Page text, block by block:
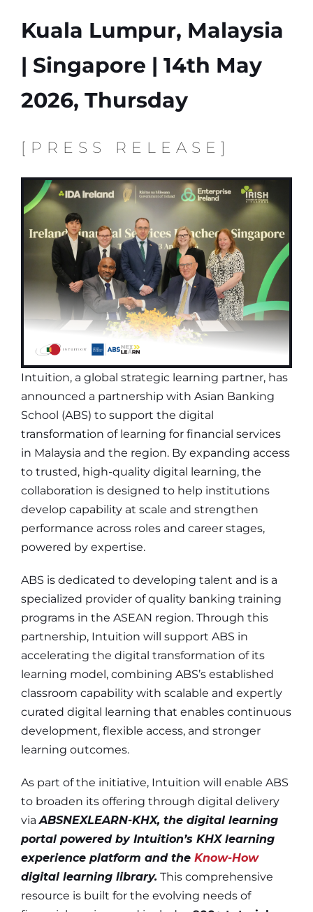
Kuala Lumpur, Malaysia
| Singapore | 14th May
2026, Thursday
[PRESS RELEASE]
Intuition, a global strategic learning partner, has
announced a partnership with Asian Banking
School (ABS) to support the digital
transformation of learning for financial services
in Malaysia and the region. By expanding access
to trusted, high-quality digital learning, the
collaboration is designed to help institutions
develop capability at scale and strengthen
performance across roles and career stages,
powered by expertise.
ABS is dedicated to developing talent and is a
specialized provider of quality banking training
programs in the ASEAN region. Through this
partnership, Intuition will support ABS in
accelerating the digital transformation of its
learning model, combining ABS’s established
classroom capability with scalable and expertly
curated digital learning that enables continuous
development, flexible access, and stronger
learning outcomes.
As part of the initiative, Intuition will enable ABS
to broaden its offering through digital delivery
viaABSNEXLEARN-KHX, the digital learning
portal powered by Intuition’s KHX learning
experience platform and the Know-How
digital learning library. This comprehensive
resource is built for the evolving needs of